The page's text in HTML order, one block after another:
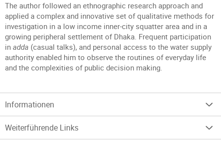
The author followed an ethnographic research approach and
applied a complex and innovative set of qualitative methods for
investigation in a low income inner-city squatter area and in a
growing peripheral settlement of Dhaka. Frequent participation
in adda (casual talks), and personal access to the water supply
authority enabled him to observe the routines of everyday life
and the complexities of public decision making.
Informationen
Weiterführende Links